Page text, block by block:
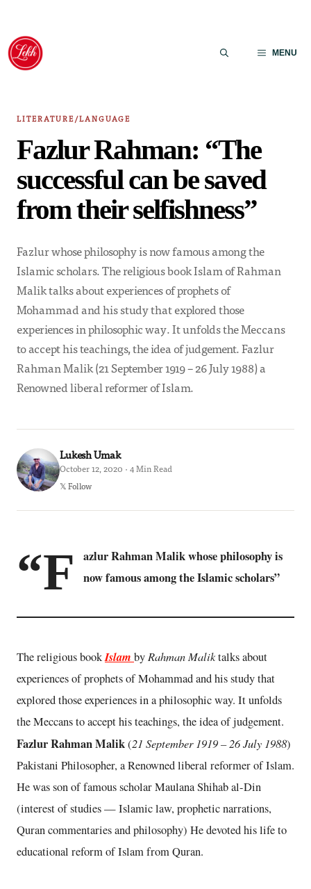
Skip
content
MENU
LITERATURE/LANGUAGE
Fazlur Rahman: “The
successful can be saved
from their selfishness”
Fazlur whose philosophy is now famous among the
Islamic scholars. The religious book Islam of Rahman
Malik talks about experiences of prophets of
Mohammad and his study that explored those
experiences in philosophic way. It unfolds the Meccans
to accept his teachings, the idea of judgement. Fazlur
Rahman Malik (21 September 1919 – 26 July 1988) a
Renowned liberal reformer of Islam.
Lukesh Umak
October 12, 2020 · 4 Min Read
𝕏 Follow
“F
azlur Rahman Malik whose philosophy is
now famous among the Islamic scholars”
The religious bookIslam by Rahman Maliktalks about
experiences of prophets of Mohammad and his study that
explored those experiences in a philosophic way. It unfolds
the Meccans to accept his teachings, the idea of judgement.
Fazlur Rahman Malik(21 September 1919 – 26 July 1988)
Pakistani Philosopher, a Renowned liberal reformer of Islam.
He was son of famous scholar Maulana Shihab al-Din
(interest of studies — Islamic law, prophetic narrations,
Quran commentaries and philosophy) He devoted his life to
educational reform of Islam from Quran.